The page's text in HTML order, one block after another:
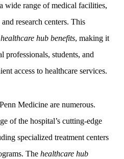
wide range of medical facilities,
research centers. This
healthcare hub benefits, making it
professionals, students, and
access to healthcare services.
Medicine are numerous.
of the hospital’s cutting-edge
specialized treatment centers
The healthcare hub